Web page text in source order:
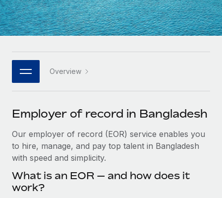
Platform
Built-in core HR functions for your team
Connect New
Connect any AI tool to Remote using our MCP
Integrations
Streamline processes with essential business tools
SERVICES
Ask an expert
Get expert help on global HR & compliance
Simplify your candidate screening processes
Enterprise
Global HR for large businesses
PARTNER WITH US
Strategic technology partners
Flexibly embed global HR into your platform
Explore partnership opportunities with us
Remote Build Coming soon
Integrations and AI Automations Consulting
CASE STUDIES
HR Glossary
Checklists & Templates
Job Description Library
Webinars
Events
Newsroom
Salary & Talent Insights
Insights center
Get support
See all resources
Italiano
Português (Portugal)
日本語
한국어 Overview
Employer of record in Bangladesh
Our employer of record (EOR) service enables you
to hire, manage, and pay top talent in Bangladesh
with speed and simplicity.
What is an EOR — and how does it
work?